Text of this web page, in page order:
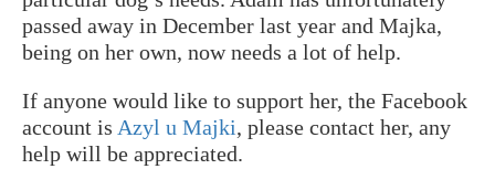
passed away in December last year and Majka,
being on her own, now needs a lot of help.
If anyone would like to support her, the Facebook
account is Azyl u Majki, please contact her, any
help will be appreciated.